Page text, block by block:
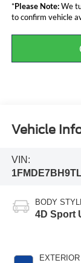
*Please Note:We
to confirm vehicle
Vehicle
VIN:
BODY
4D Sport